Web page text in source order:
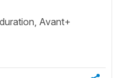
Avant+